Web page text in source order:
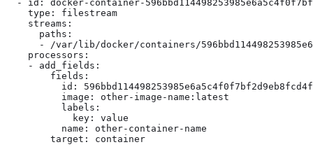
- id: docker-container-
    type: filestream
    streams:
      paths:
- /var/lib/docker/containers/
    processors:
    - add_fields:
        fields:
id:
          image: other-image-name:latest
          labels:
            key: value
          name: other-container-name
        target: container